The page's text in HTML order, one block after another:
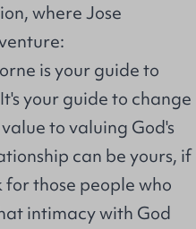
where Jose
is your guide to
your guide to change
to valuing God's
can be yours, if
for those people who
intimacy with God